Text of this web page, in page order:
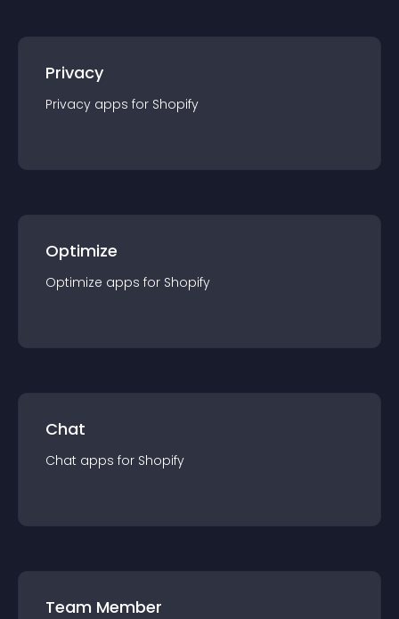
Privacy
Privacy apps for Shopify
Optimize
Optimize apps for Shopify
Chat
Chat apps for Shopify
Team Member